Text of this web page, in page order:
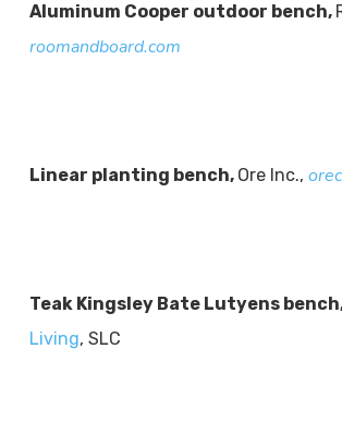
Aluminum Cooper outdoor bench,
roomandboard.com
Linear planting bench, Ore Inc.,
Teak Kingsley Bate Lutyens
Living, SLC